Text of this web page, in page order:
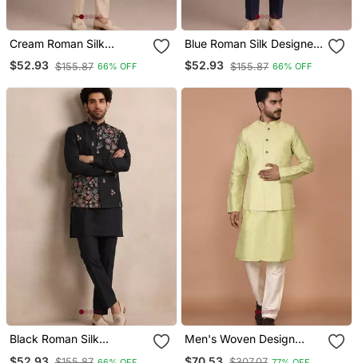
Cream Roman Silk
Designer Multi Embroidery
Work Kurta Set For Men
$52.93 $155.87 66% OFF
Blue Roman Silk Designer
Multi Embroidery Work
Kurta Set For Men
$52.93 $155.87 66% OFF
Black Roman Silk
Men's Woven Design